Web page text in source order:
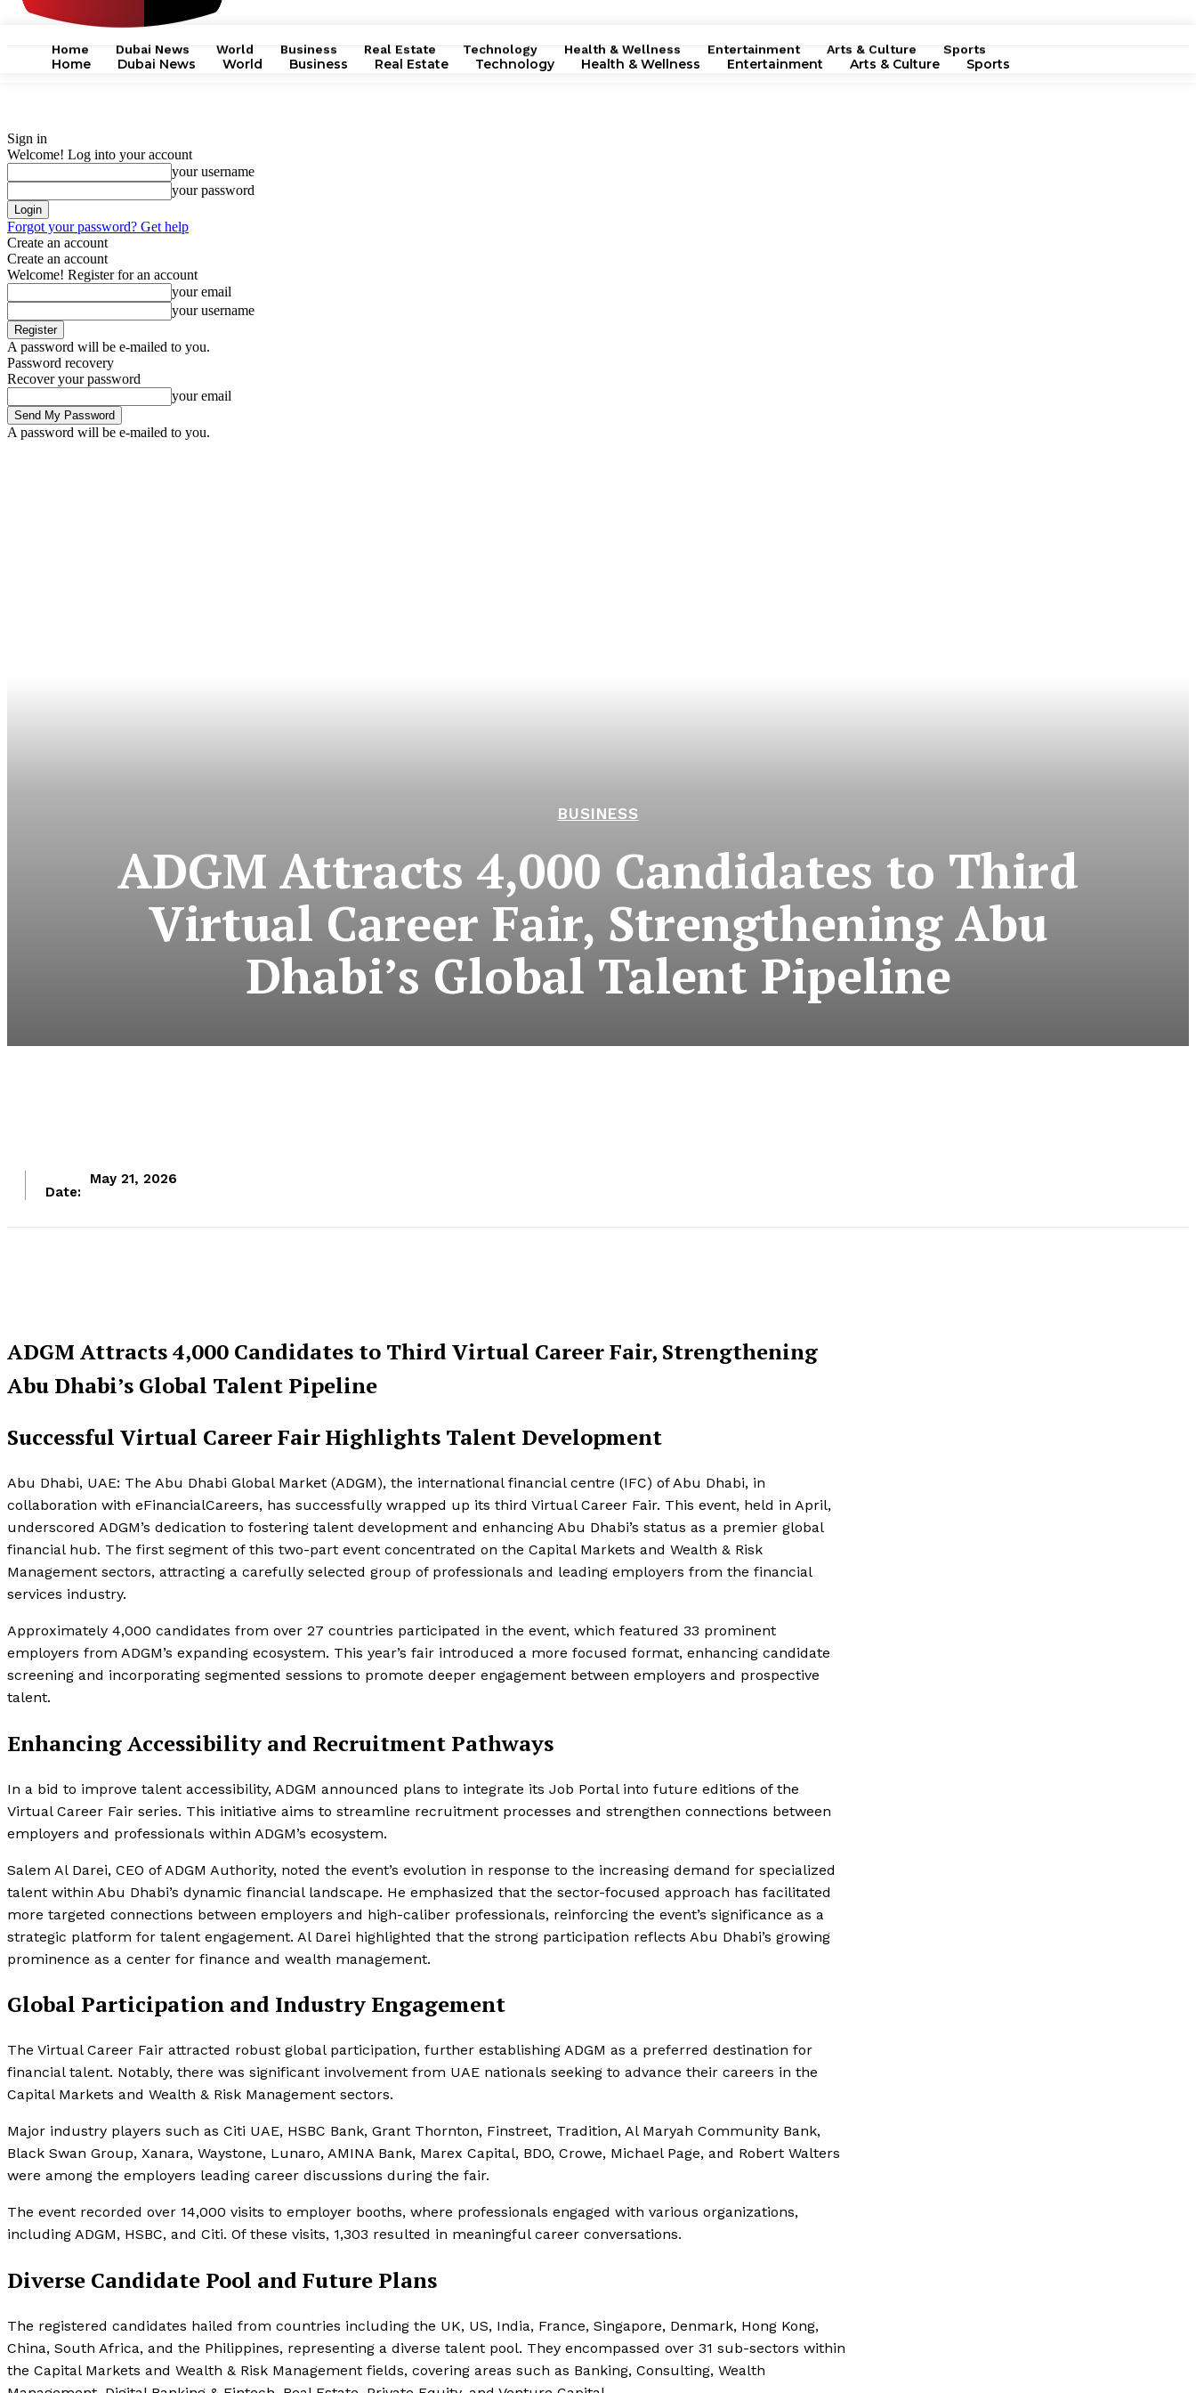
Home Dubai News World Business Real Estate Technology Health & Wellness Entertainment Arts & Culture Sports
Home Dubai News World Business Real Estate Technology Health & Wellness Entertainment Arts & Culture Sports
Sign in
Welcome! Log into your account
your username
your password
Forgot your password? Get help
Create an account
Create an account
Welcome! Register for an account
your email
your username
A password will be e-mailed to you.
Password recovery
Recover your password
your email
A password will be e-mailed to you.
BUSINESS
ADGM Attracts 4,000 Candidates to Third
Virtual Career Fair, Strengthening Abu
Dhabi’s Global Talent Pipeline
Date:
May 21, 2026
ADGM Attracts 4,000 Candidates to Third Virtual Career Fair, Strengthening
Abu Dhabi’s Global Talent Pipeline
Successful Virtual Career Fair Highlights Talent Development
Abu Dhabi, UAE: The Abu Dhabi Global Market (ADGM), the international financial centre (IFC) of Abu Dhabi, in
collaboration with eFinancialCareers, has successfully wrapped up its third Virtual Career Fair. This event, held in April,
underscored ADGM’s dedication to fostering talent development and enhancing Abu Dhabi’s status as a premier global
financial hub. The first segment of this two-part event concentrated on the Capital Markets and Wealth & Risk
Management sectors, attracting a carefully selected group of professionals and leading employers from the financial
services industry.
Approximately 4,000 candidates from over 27 countries participated in the event, which featured 33 prominent
employers from ADGM’s expanding ecosystem. This year’s fair introduced a more focused format, enhancing candidate
screening and incorporating segmented sessions to promote deeper engagement between employers and prospective
talent.
Enhancing Accessibility and Recruitment Pathways
In a bid to improve talent accessibility, ADGM announced plans to integrate its Job Portal into future editions of the
Virtual Career Fair series. This initiative aims to streamline recruitment processes and strengthen connections between
employers and professionals within ADGM’s ecosystem.
Salem Al Darei, CEO of ADGM Authority, noted the event’s evolution in response to the increasing demand for specialized
talent within Abu Dhabi’s dynamic financial landscape. He emphasized that the sector-focused approach has facilitated
more targeted connections between employers and high-caliber professionals, reinforcing the event’s significance as a
strategic platform for talent engagement. Al Darei highlighted that the strong participation reflects Abu Dhabi’s growing
prominence as a center for finance and wealth management.
Global Participation and Industry Engagement
The Virtual Career Fair attracted robust global participation, further establishing ADGM as a preferred destination for
financial talent. Notably, there was significant involvement from UAE nationals seeking to advance their careers in the
Capital Markets and Wealth & Risk Management sectors.
Major industry players such as Citi UAE, HSBC Bank, Grant Thornton, Finstreet, Tradition, Al Maryah Community Bank,
Black Swan Group, Xanara, Waystone, Lunaro, AMINA Bank, Marex Capital, BDO, Crowe, Michael Page, and Robert Walters
were among the employers leading career discussions during the fair.
The event recorded over 14,000 visits to employer booths, where professionals engaged with various organizations,
including ADGM, HSBC, and Citi. Of these visits, 1,303 resulted in meaningful career conversations.
Diverse Candidate Pool and Future Plans
The registered candidates hailed from countries including the UK, US, India, France, Singapore, Denmark, Hong Kong,
China, South Africa, and the Philippines, representing a diverse talent pool. They encompassed over 31 sub-sectors within
the Capital Markets and Wealth & Risk Management fields, covering areas such as Banking, Consulting, Wealth